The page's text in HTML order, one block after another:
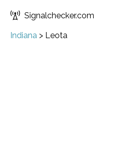
Signalchecker.com
Indiana > Leota